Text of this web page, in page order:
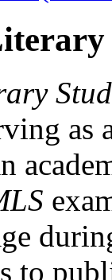
as
to